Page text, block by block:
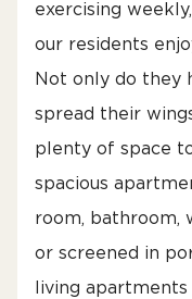
exercising
our residents
Not only do they
spread their
plenty of space
spacious
room, bathroom,
or screened in
living